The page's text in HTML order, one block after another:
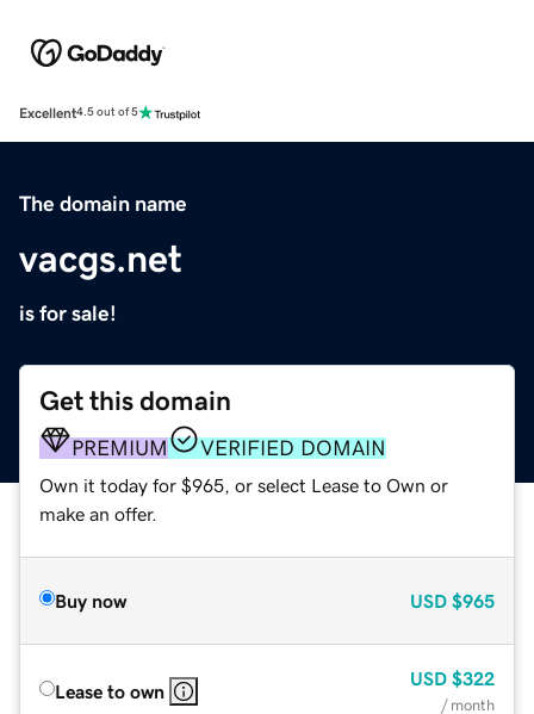
Excellent4.5 out of 5
The domain name
vacgs.net
is for sale!
Get this domain
PREMIUM VERIFIED DOMAIN
Own it today for $965, or select Lease to Own or
make an offer.
Buy now USD $965
Lease to own
USD $322
/ month